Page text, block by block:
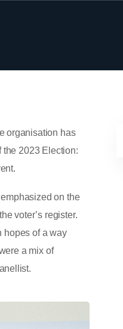
organisation has
the 2023 Election:
on the
voter’s register.
hopes of a way
a mix of